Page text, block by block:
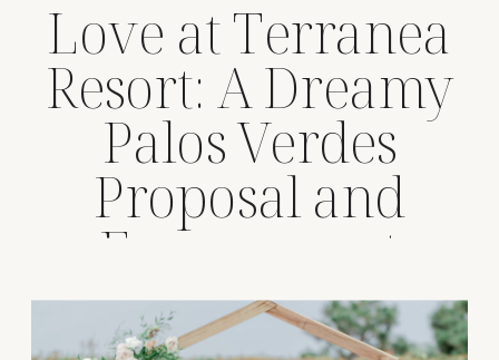
Love at Terranea
Resort: A Dreamy
Palos Verdes
Proposal and
Engagement